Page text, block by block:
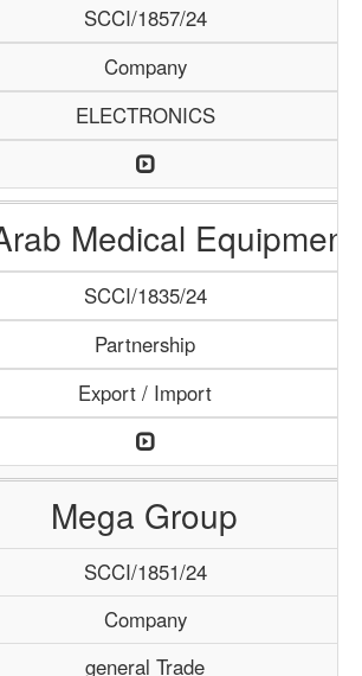
SCCI/1857/24
Company
ELECTRONICS
Medical Equipment
SCCI/1835/24
Partnership
Export / Import
Mega Group
SCCI/1851/24
Company
general Trade